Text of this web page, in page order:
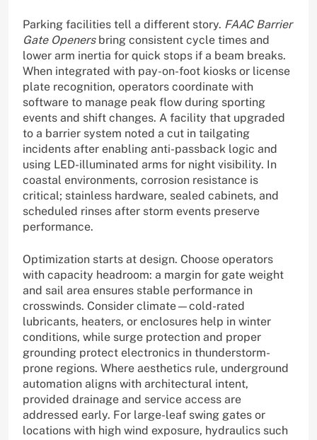
Parking facilities tell a different story. FAAC Barrier
Gate Openersbring consistent cycle times and
lower arm inertia for quick stops if a beam breaks.
When integrated with pay-on-foot kiosks or license
plate recognition, operators coordinate with
software to manage peak flow during sporting
events and shift changes. A facility that upgraded
to a barrier system noted a cut in tailgating
incidents after enabling anti-passback logic and
using LED-illuminated arms for night visibility. In
coastal environments, corrosion resistance is
critical; stainless hardware, sealed cabinets, and
scheduled rinses after storm events preserve
performance.
Optimization starts at design. Choose operators
with capacity headroom: a margin for gate weight
and sail area ensures stable performance in
crosswinds. Consider climate—cold-rated
lubricants, heaters, or enclosures help in winter
conditions, while surge protection and proper
grounding protect electronics in thunderstorm-
prone regions. Where aesthetics rule, underground
automation aligns with architectural intent,
provided drainage and service access are
addressed early. For large-leaf swing gates or
locations with high wind exposure, hydraulics such